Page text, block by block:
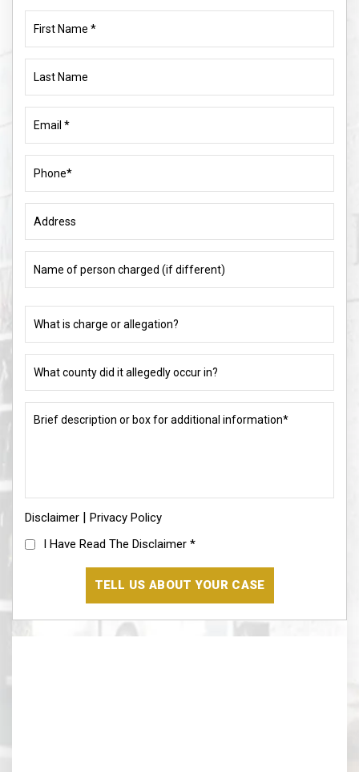
Name
(Required)
Name
(Required)
(Required)
of
person
charged
(if
charge
or
allegation?
(Required)
county
did
it
allegedly
description
information*
(Required)
Disclaimer | Privacy Policy
I
Disclaimer
(Required)
I Have Read The Disclaimer *